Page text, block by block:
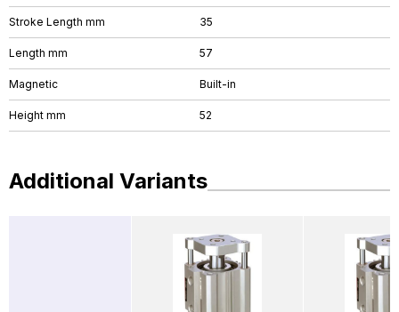
Stroke Length mm 35
Length mm 57
Magnetic Built-in
Height mm 52
Additional Variants